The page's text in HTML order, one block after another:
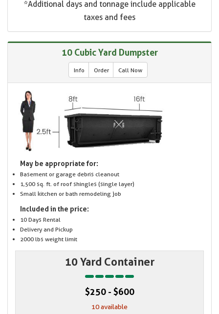
*Additional days and tonnage include applicable
taxes and fees
10 Cubic Yard Dumpster
Info Order Call Now
May be appropriate for:
Basement or garage debris cleanout
1,500 sq. ft. of roof shingles (single layer)
Small kitchen or bath remodeling job
Included in the price:
10 Days Rental
Delivery and Pickup
2000 lbs weight limit
10 Yard Container
$250 - $600
10 available